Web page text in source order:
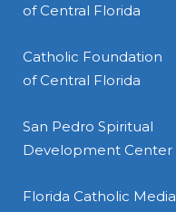
of Central Florida
Catholic Foundation
of Central Florida
San Pedro Spiritual
Development Center
Florida Catholic Media